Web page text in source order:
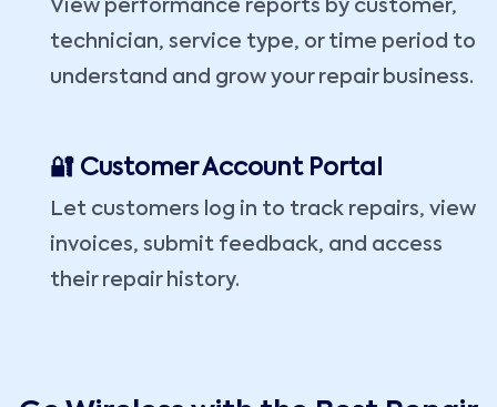
View performance reports by customer,
technician, service type, or time period to
understand and grow your repair business.
🔐 Customer Account Portal
Let customers log in to track repairs, view
invoices, submit feedback, and access
their repair history.